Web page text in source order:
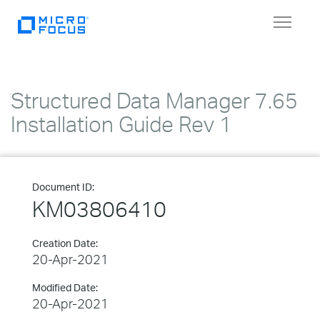
Toggle
Structured Data Manager 7.65
Installation Guide Rev 1
Document ID:
KM03806410
Creation Date:
20-Apr-2021
Modified Date:
20-Apr-2021